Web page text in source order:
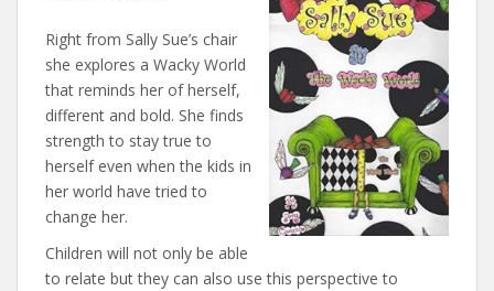
Right from Sally Sue’s chair
she explores a Wacky World
that reminds her of herself,
different and bold. She finds
strength to stay true to
herself even when the kids in
her world have tried to
change her.
Children will not only be able
to relate but they can also use this perspective to